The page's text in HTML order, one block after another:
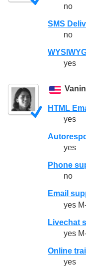
no
SMS
no
yes
HTML
yes
yes
Phone
no
Email
yes
Livechat
yes
Online
yes